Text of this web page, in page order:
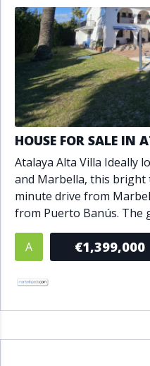
HOUSE FOR SALE IN
Atalaya Alta Villa Ideally
and Marbella, this bright
minute drive from
from Puerto Banús. The
A €1,399,000